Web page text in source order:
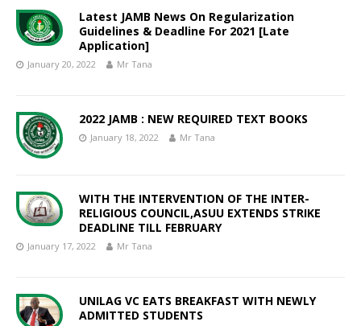
Latest JAMB News On Regularization
Guidelines & Deadline For 2021 [Late
Application]
January 20, 2022 Mr Tana
2022 JAMB : NEW REQUIRED TEXT BOOKS
January 18, 2022 Mr Tana
WITH THE INTERVENTION OF THE INTER-
RELIGIOUS COUNCIL,ASUU EXTENDS STRIKE
DEADLINE TILL FEBRUARY
January 17, 2022 Mr Tana
UNILAG VC EATS BREAKFAST WITH NEWLY
ADMITTED STUDENTS